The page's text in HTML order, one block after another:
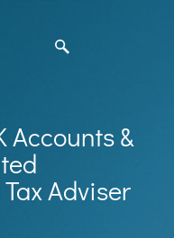
Accounts &
Adviser